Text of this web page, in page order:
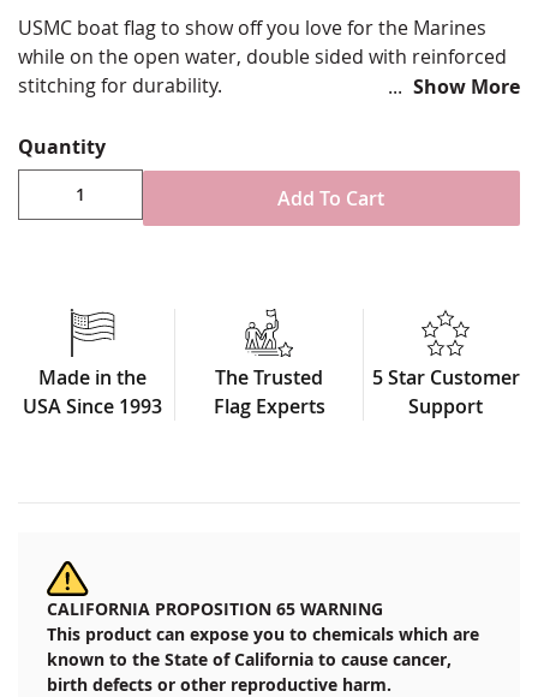
gallery
USMC boat flag to show off you love for the Marines
while on the open water, double sided with reinforced
stitching for durability.
Full color digital print using UV rated inks
Double sided with center light blocker and four
rows reinforced stitching for durability
Canvas header & brass grommet attachment
Show More
Quantity
Add To Cart
Made in the
USA Since 1993
The Trusted
Flag Experts
5 Star Customer
Support
CALIFORNIA PROPOSITION 65 WARNING
This product can expose you to chemicals which are
known to the State of California to cause cancer,
birth defects or other reproductive harm.